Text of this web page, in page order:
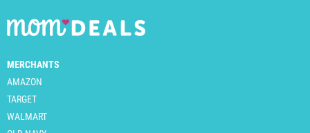
MERCHANTS
AMAZON
TARGET
WALMART